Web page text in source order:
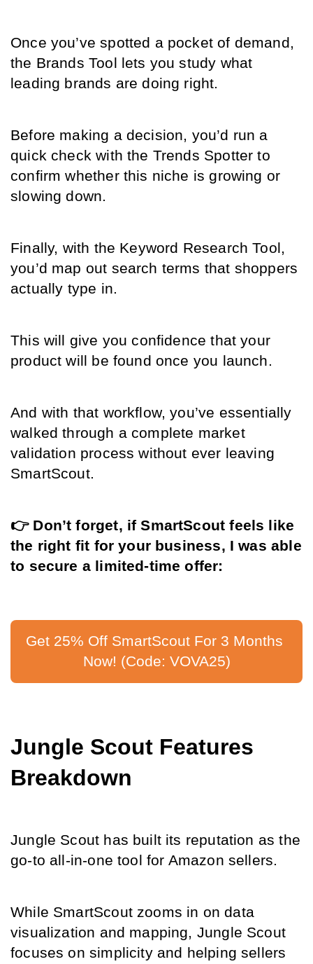
Once you’ve spotted a pocket of demand,
the Brands Tool lets you study what
leading brands are doing right.
Before making a decision, you’d run a
quick check with the Trends Spotter to
confirm whether this niche is growing or
slowing down.
Finally, with the Keyword Research Tool,
you’d map out search terms that shoppers
actually type in.
This will give you confidence that your
product will be found once you launch.
And with that workflow, you’ve essentially
walked through a complete market
validation process without ever leaving
SmartScout.
👉 Don’t forget, if SmartScout feels like
the right fit for your business, I was able
to secure a limited-time offer:
Get 25% Off SmartScout For 3 Months
Now! (Code: VOVA25)
Jungle Scout Features
Breakdown
Jungle Scout has built its reputation as the
go-to all-in-one tool for Amazon sellers.
While SmartScout zooms in on data
visualization and mapping, Jungle Scout
focuses on simplicity and helping sellers